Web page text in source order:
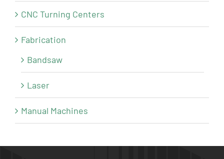
CNC Turning Centers
Fabrication
Bandsaw
Laser
Manual Machines